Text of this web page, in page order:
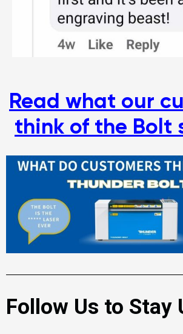
Read what our
think of the Bolt
Follow Us to Stay